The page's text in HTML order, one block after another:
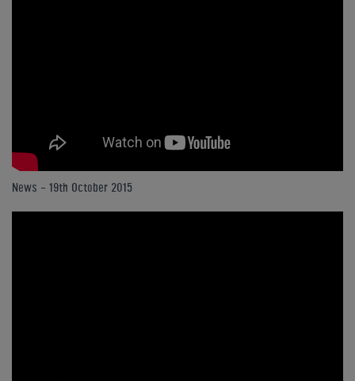
News - 19th October 2015